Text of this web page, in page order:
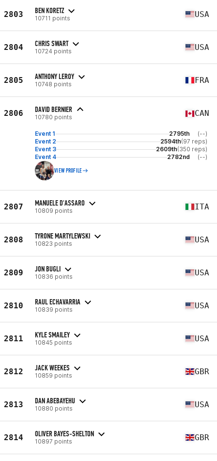
2803 BEN KORETZ
10711 points USA
2804 CHRIS SWART
10724 points USA
2805 ANTHONY LEROY
10748 points FRA
2806 DAVID BERNIER
10780 points CAN
Event 1 2795th
(--)
Event 2
2594th(97 reps)
Event 3
2609th(350 reps)
Event 4
2782nd (--)
VIEW PROFILE
2807 MANUELE D'ASSARO
10809 points ITA
2808 TYRONE MARTYLEWSKI
10823 points USA
2809 JON BUGLI
10836 points USA
2810 RAUL ECHAVARRIA
10839 points USA
2811 KYLE SMAILEY
10845 points USA
2812 JACK WEEKES
10859 points GBR
2813 DAN ABEBAYEHU
10880 points USA
2814 OLIVER BAYES-SHELTON
10897 points GBR